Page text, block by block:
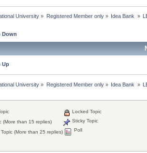
University » Registered Member only» Idea Bank »
Down
Up
University » Registered Member only» Idea Bank »
(More than 15 replies)
Topic (More than 25 replies)
Locked Topic
Sticky Topic
Poll